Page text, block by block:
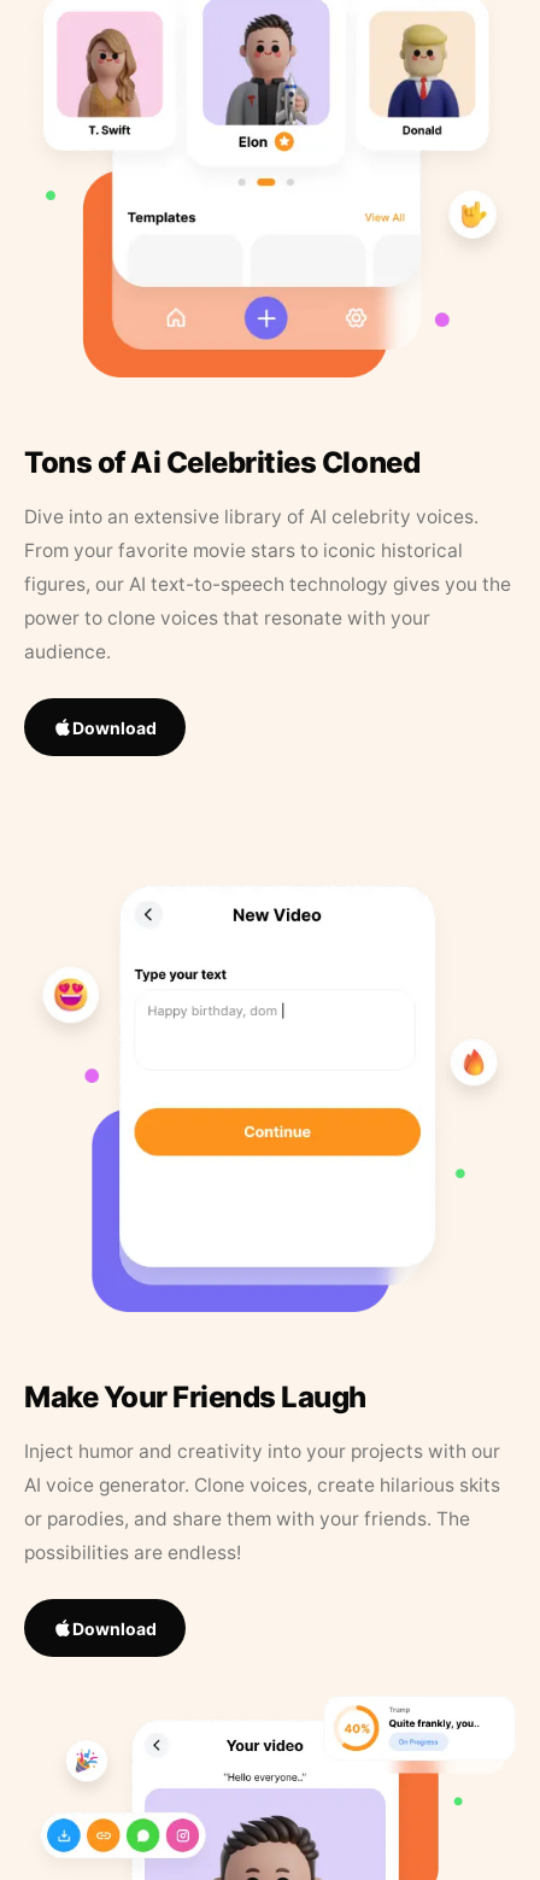
Tons of Ai Celebrities Cloned
Dive into an extensive library of AI celebrity voices.
From your favorite movie stars to iconic historical
figures, our AI text-to-speech technology gives you the
power to clone voices that resonate with your
audience.
Download
Make Your Friends Laugh
Inject humor and creativity into your projects with our
AI voice generator. Clone voices, create hilarious skits
or parodies, and share them with your friends. The
possibilities are endless!
Download